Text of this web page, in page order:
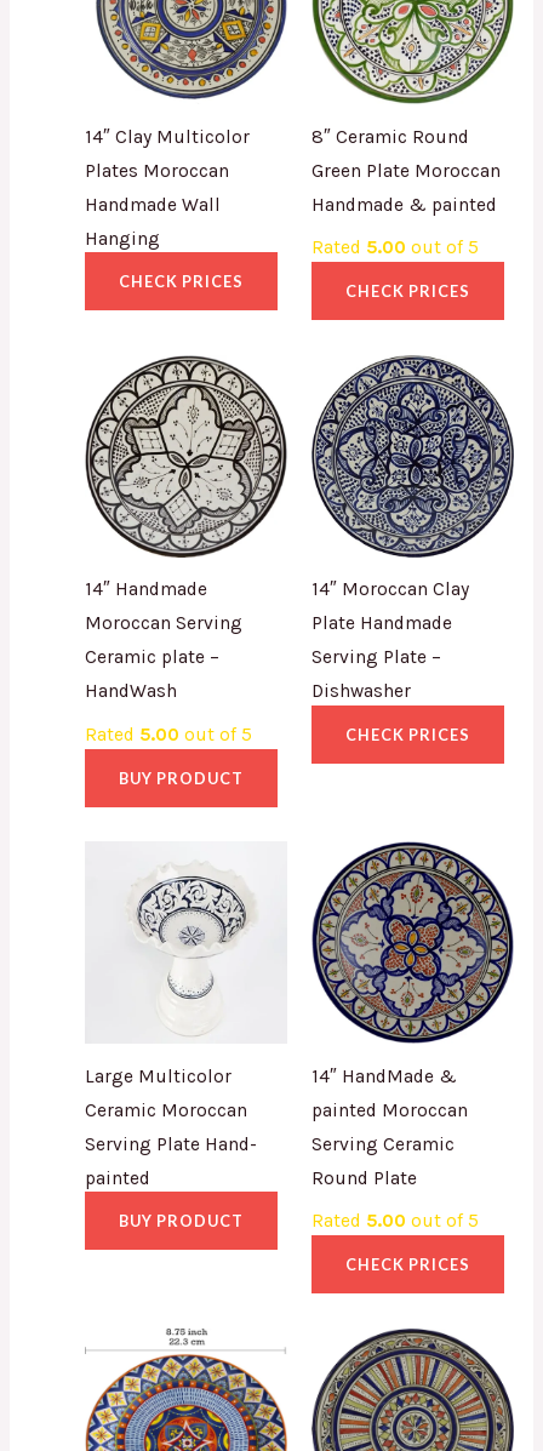
14″ Clay Multicolor
Plates Moroccan
Handmade Wall
Hanging
CHECK PRICES
8″ Ceramic Round
Green Plate Moroccan
Handmade & painted
Rated 5.00 out of 5
CHECK PRICES
14″ Handmade
Moroccan Serving
Ceramic plate –
HandWash
Rated 5.00 out of 5
BUY PRODUCT
14″ Moroccan Clay
Plate Handmade
Serving Plate –
Dishwasher
CHECK PRICES
Large Multicolor
Ceramic Moroccan
Serving Plate Hand-
painted
BUY PRODUCT
14″ HandMade &
painted Moroccan
Serving Ceramic
Round Plate
Rated 5.00 out of 5
CHECK PRICES